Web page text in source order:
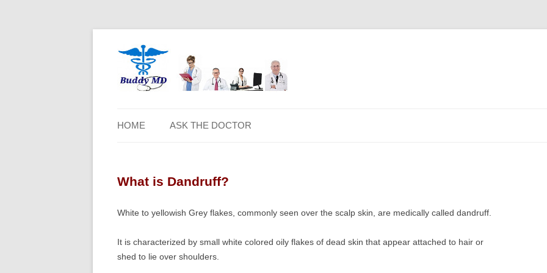
HOME ASK THE DOCTOR
What is Dandruff?
White to yellowish Grey flakes, commonly seen over the scalp skin, are medically called dandruff.
It is characterized by small white colored oily flakes of dead skin that appear attached to hair or
shed to lie over shoulders.